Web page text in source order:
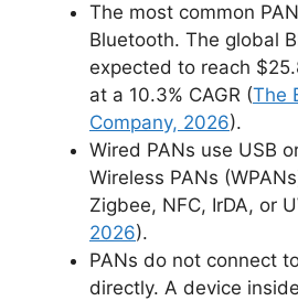
The most common
Bluetooth. The global
expected to reach
at a 10.3% CAGR (The
Company, 2026).
Wired PANs use USB
Wireless PANs
Zigbee, NFC, IrDA, or
2026).
PANs do not connect
directly. A device